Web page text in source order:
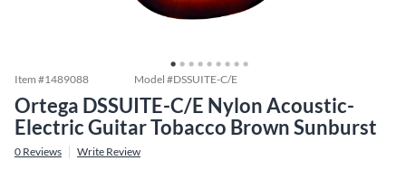
Item #1489088 Model #DSSUITE-C/E
Ortega DSSUITE-C/E Nylon Acoustic-
Electric Guitar Tobacco Brown Sunburst
0 Reviews Write Review